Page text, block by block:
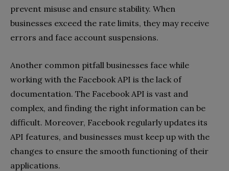
prevent misuse and ensure stability. When
businesses exceed the rate limits, they may receive
errors and face account suspensions.
Another common pitfall businesses face while
working with the Facebook API is the lack of
documentation. The Facebook API is vast and
complex, and finding the right information can be
difficult. Moreover, Facebook regularly updates its
API features, and businesses must keep up with the
changes to ensure the smooth functioning of their
applications.